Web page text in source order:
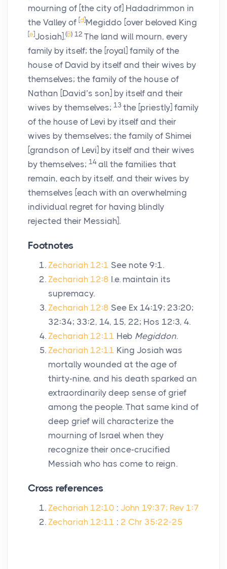
mourning of [the city of] Hadadrimmon in
the Valley of [d ]Megiddo [over beloved King
[e]Josiah].(B) 12 The land will mourn, every
family by itself; the [royal] family of the
house of David by itself and their wives by
themselves; the family of the house of
Nathan [David’s son] by itself and their
wives by themselves; 13 the [priestly] family
of the house of Levi by itself and their
wives by themselves; the family of Shimei
[grandson of Levi] by itself and their wives
by themselves; 14 all the families that
remain, each by itself, and their wives by
themselves [each with an overwhelming
individual regret for having blindly
rejected their Messiah].
Footnotes
Zechariah 12:1 See note 9:1.
Zechariah 12:8 I.e. maintain its
supremacy.
Zechariah 12:8 See Ex 14:19; 23:20;
32:34; 33:2, 14, 15, 22; Hos 12:3, 4.
Zechariah 12:11 Heb Megiddon.
Zechariah 12:11 King Josiah was
mortally wounded at the age of
thirty-nine, and his death sparked an
extraordinarily deep sense of grief
among the people. That same kind of
deep grief will characterize the
mourning of Israel when they
recognize their once-crucified
Messiah who has come to reign.
Cross references
Zechariah 12:10 : John 19:37; Rev 1:7
Zechariah 12:11 : 2 Chr 35:22-25